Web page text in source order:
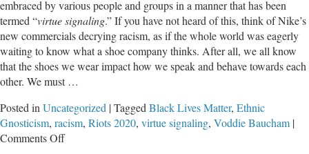
embraced by various people and groups in a manner that has been
termed “virtue signaling.” If you have not heard of this, think of Nike’s
new commercials decrying racism, as if the whole world was eagerly
waiting to know what a shoe company thinks. After all, we all know
that the shoes we wear impact how we speak and behave towards each
other. We must …
Posted in Uncategorized |Tagged Black Lives Matter, Ethnic
Gnosticism, racism, Riots 2020, virtue signaling, Voddie Baucham |
Comments Offon